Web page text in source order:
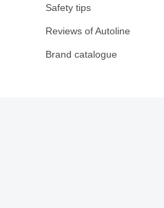
Safety tips
Reviews of Autoline
Brand catalogue